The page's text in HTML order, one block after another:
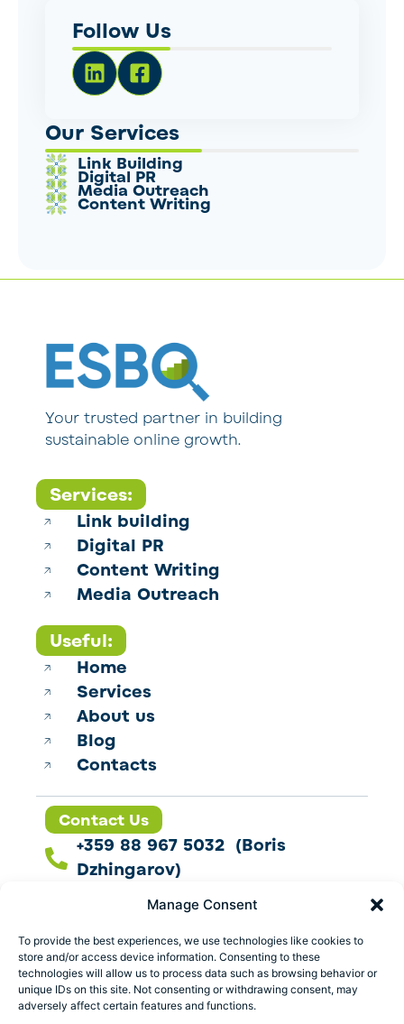
Manage Consent
To provide the best experiences, we use technologies like cookies to
store and/or access device information. Consenting to these
technologies will allow us to process data such as browsing behavior or
unique IDs on this site. Not consenting or withdrawing consent, may
adversely affect certain features and functions.
Follow Us
Our Services
Link Building
Digital PR
Media Outreach
Content Writing
Your trusted partner in building
sustainable online growth.
Services:
Link building
Digital PR
Content Writing
Media Outreach
Useful:
Home
Services
About us
Blog
Contacts
Contact Us
+359 88 967 5032 (Boris
Dzhingarov)
contact@esbo.ltd
Follow us
Address